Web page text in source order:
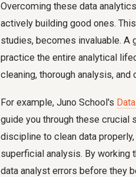
Overcoming these data
actively building good ones.
studies, becomes invaluable. A
practice the entire analytical
cleaning, thorough analysis,
For example, Juno School's
guide you through these crucial
discipline to clean data
superficial analysis. By working
data analyst errors before they